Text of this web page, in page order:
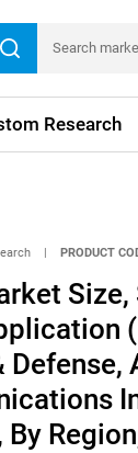
Research
PRODUCT
Size,